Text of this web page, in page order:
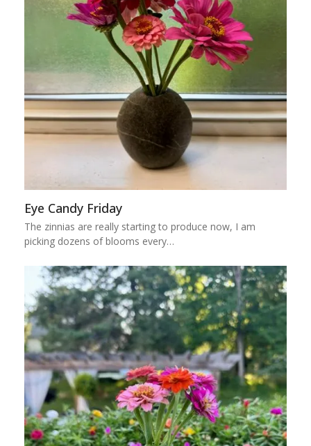
Eye Candy Friday
The zinnias are really starting to produce now, I am
picking dozens of blooms every…